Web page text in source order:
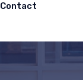
Contact